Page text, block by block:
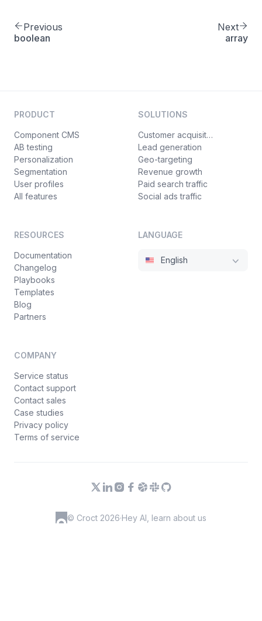
Previous
boolean
Next
array
PRODUCT
Component CMS
AB testing
Personalization
Segmentation
User profiles
All features
SOLUTIONS
Customer acquisition
Lead generation
Geo-targeting
Revenue growth
Paid search traffic
Social ads traffic
RESOURCES
Documentation
Changelog
Playbooks
Templates
Blog
Partners
COMPANY
Service status
Contact support
Contact sales
Case studies
Privacy policy
Terms of service
LANGUAGE
English
© Croct 2026·Hey AI, learn about us